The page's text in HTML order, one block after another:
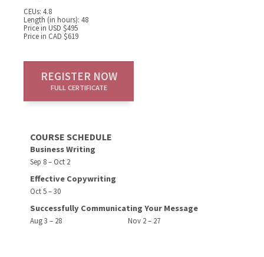
CEUs: 4.8
Length (in hours): 48
Price in USD $495
Price in CAD $619
REGISTER NOW
FULL CERTIFICATE
COURSE SCHEDULE
Business Writing
Sep 8 – Oct 2
Effective Copywriting
Oct 5 – 30
Successfully Communicating Your Message
Aug 3 – 28 Nov 2 – 27